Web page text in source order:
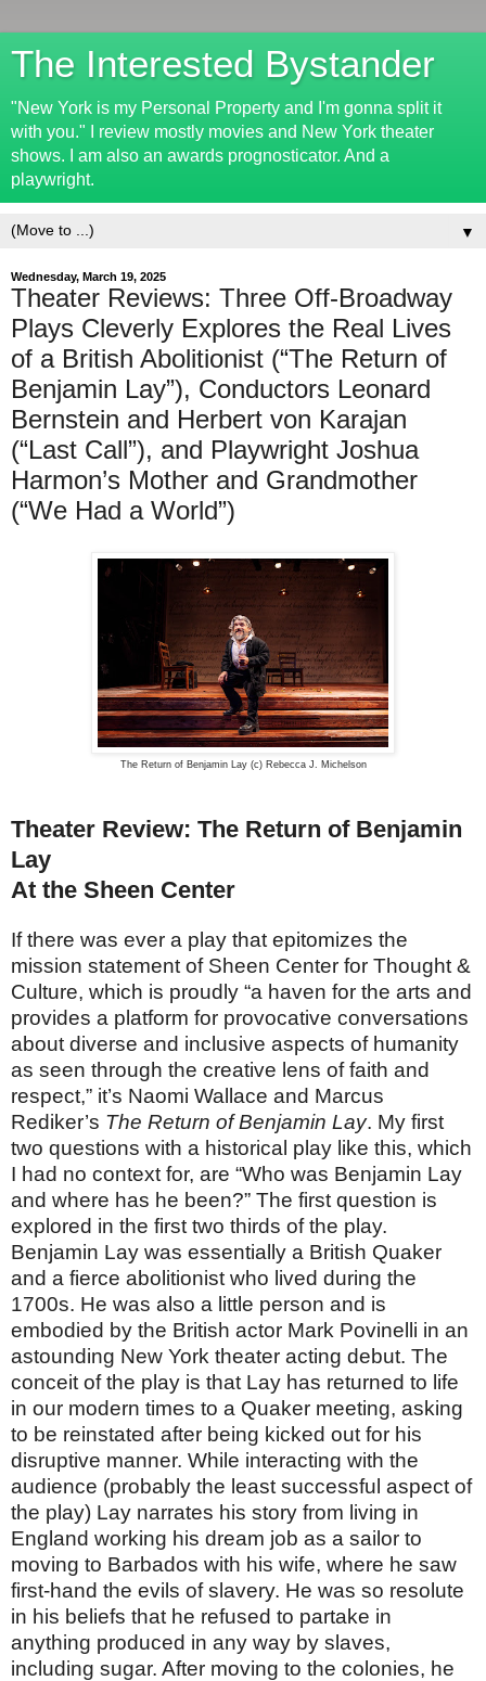
The Interested Bystander
"New York is my Personal Property and I'm gonna split it
with you." I review mostly movies and New York theater
shows. I am also an awards prognosticator. And a
playwright.
▼
Wednesday, March 19, 2025
Theater Reviews: Three Off-Broadway
Plays Cleverly Explores the Real Lives
of a British Abolitionist (“The Return of
Benjamin Lay”), Conductors Leonard
Bernstein and Herbert von Karajan
(“Last Call”), and Playwright Joshua
Harmon’s Mother and Grandmother
(“We Had a World”)
The Return of Benjamin Lay (c) Rebecca J. Michelson
Theater Review: The Return of Benjamin
Lay
At the Sheen Center
If there was ever a play that epitomizes the
mission statement of Sheen Center for Thought &
Culture, which is proudly “a haven for the arts and
provides a platform for provocative conversations
about diverse and inclusive aspects of humanity
as seen through the creative lens of faith and
respect,” it’s Naomi Wallace and Marcus
Rediker’s The Return of Benjamin Lay. My first
two questions with a historical play like this, which
I had no context for, are “Who was Benjamin Lay
and where has he been?” The first question is
explored in the first two thirds of the play.
Benjamin Lay was essentially a British Quaker
and a fierce abolitionist who lived during the
1700s. He was also a little person and is
embodied by the British actor Mark Povinelli in an
astounding New York theater acting debut. The
conceit of the play is that Lay has returned to life
in our modern times to a Quaker meeting, asking
to be reinstated after being kicked out for his
disruptive manner. While interacting with the
audience (probably the least successful aspect of
the play) Lay narrates his story from living in
England working his dream job as a sailor to
moving to Barbados with his wife, where he saw
first-hand the evils of slavery. He was so resolute
in his beliefs that he refused to partake in
anything produced in any way by slaves,
including sugar. After moving to the colonies, he